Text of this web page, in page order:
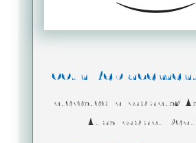
Tooth
Interested in implants?
Atlas Implant